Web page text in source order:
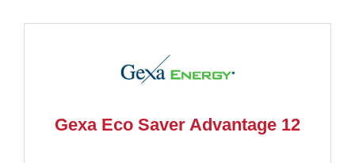
Gexa Eco Saver Advantage 12